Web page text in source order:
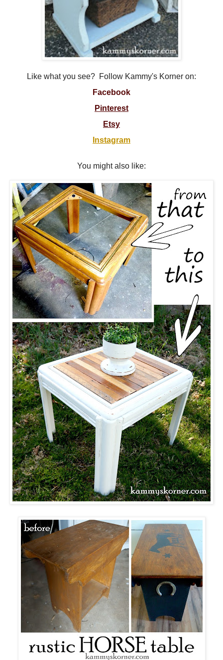
Like what you see? Follow Kammy's Korner on:
Facebook
Pinterest
Etsy
Instagram
You might also like: